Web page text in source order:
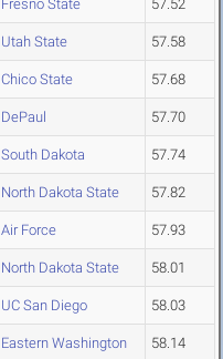
Fresno State 57.52
Utah State 57.58
Chico State 57.68
DePaul 57.70
South Dakota 57.74
North Dakota State 57.82
Air Force 57.93
North Dakota State 58.01
UC San Diego 58.03
Eastern Washington 58.14